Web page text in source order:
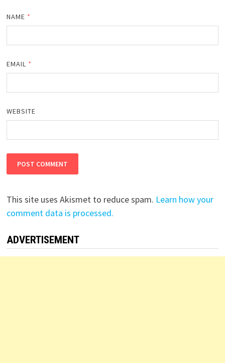
NAME *
EMAIL *
WEBSITE
This site uses Akismet to reduce spam. Learn how your
comment data is processed.
ADVERTISEMENT